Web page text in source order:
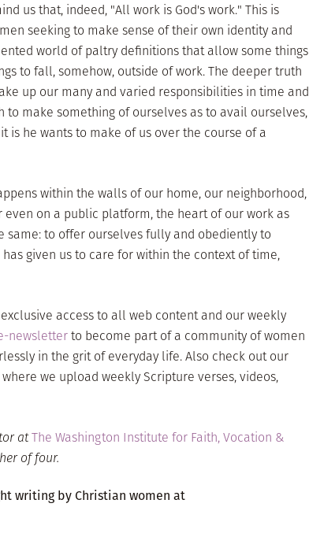
us that, indeed, "All work is God's work." This is
seeking to make sense of their own identity and
world of paltry definitions that allow some things
to fall, somehow, outside of work. The deeper truth
up our many and varied responsibilities in time and
to make something of ourselves as to avail ourselves,
is he wants to make of us over the course of a
within the walls of our home, our neighborhood,
on a public platform, the heart of our work as
same: to offer ourselves fully and obediently to
given us to care for within the context of time,
access to all web content and our weekly
newsletterto become part of a community of women
in the grit of everyday life. Also check out our
where we upload weekly Scripture verses, videos,
atThe Washington Institute for Faith, Vocation &
of four.
writing by Christian women at